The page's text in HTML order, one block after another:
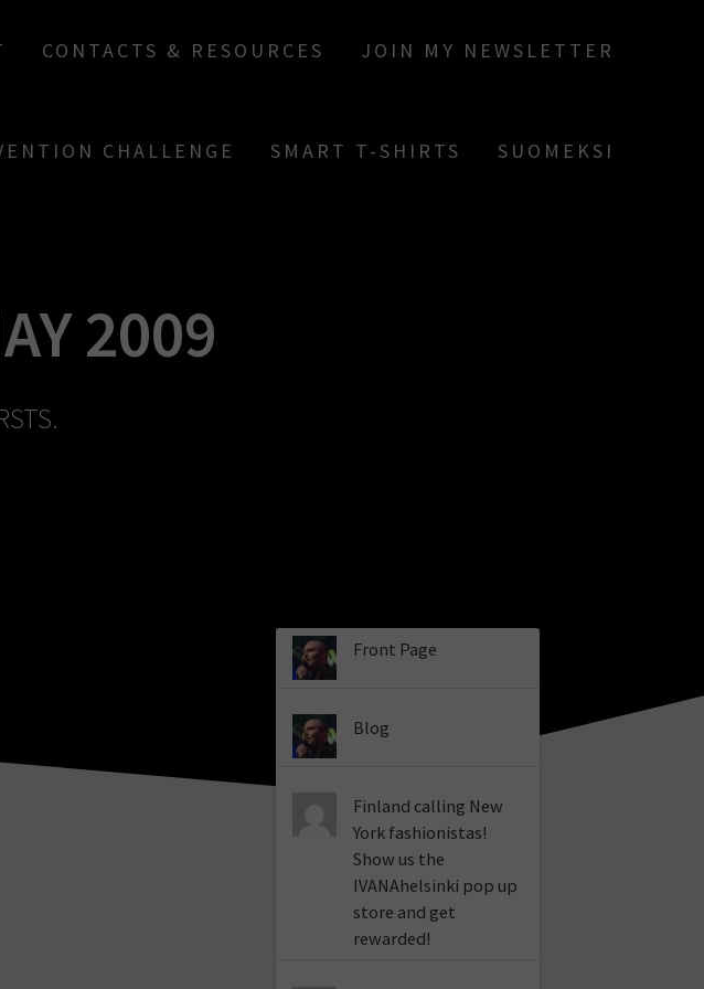
CONTACTS & RESOURCES JOIN MY NEWSLETTER
CHALLENGE SMART T-SHIRTS SUOMEKSI
2009
Front Page
Blog
Finland calling New
York fashionistas!
Show us the
IVANAhelsinki pop up
store and get
rewarded!